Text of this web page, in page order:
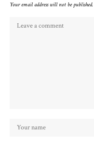
Your email address will not be published.